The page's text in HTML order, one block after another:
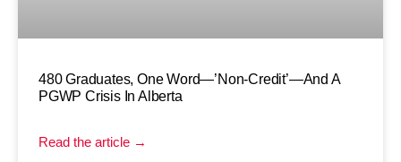
480 Graduates, One Word—’Non-Credit’—And A
PGWP Crisis In Alberta
Read the article →